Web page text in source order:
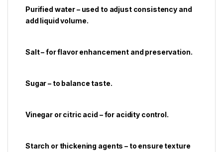
Purified water – used to adjust consistency and
add liquid volume.
Salt – for flavor enhancement and preservation.
Sugar – to balance taste.
Vinegar or citric acid – for acidity control.
Starch or thickening agents – to ensure texture